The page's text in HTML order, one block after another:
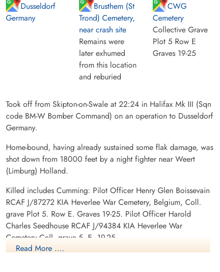
Dusseldorf
Germany
Brusthem (St
Trond) Cemetery,
near crash site
Remains were
later exhumed
from this location
and reburied
CWG
Cemetery
Collective Grave
Plot 5 Row E
Graves 19-25
Took off from Skipton-on-Swale at 22:24 in Halifax Mk III (Sqn
code BM-W Bomber Command) on an operation to Dusseldorf
Germany.
Home-bound, having already sustained some flak damage, was
shot down from 18000 feet by a night fighter near Weert
(Limburg) Holland.
Killed includes Cumming: Pilot Officer Henry Glen Boissevain
RCAF J/87272 KIA Heverlee War Cemetery, Belgium, Coll.
grave Plot 5. Row E. Graves 19-25. Pilot Officer Harold
Charles Seedhouse RCAF J/94384 KIA Heverlee War
Cemetery Coll. grave 5. E. 19-25.
Read More ....